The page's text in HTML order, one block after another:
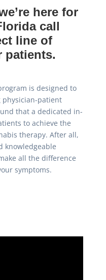
here for
call
line of
patients.
is designed to
physician-patient
that a dedicated in-
to achieve the
therapy. After all,
knowledgeable
all the difference
symptoms.